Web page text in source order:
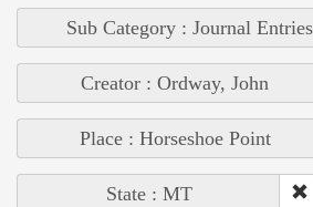
Sub Category : Journal Entries
Creator : Ordway, John
Place : Horseshoe Point
State : MT